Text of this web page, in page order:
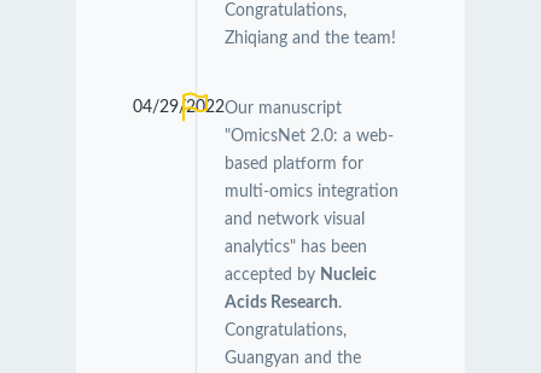
Congratulations,
Zhiqiang and the team!
04/29/2022Our manuscript
"OmicsNet 2.0: a web-
based platform for
multi-omics integration
and network visual
analytics" has been
accepted by Nucleic
Acids Research.
Congratulations,
Guangyan and the